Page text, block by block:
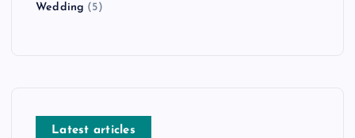
Wedding (5)
Latest articles